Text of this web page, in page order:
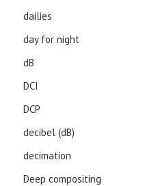
dailies
day for night
dB
DCI
DCP
decibel (dB)
decimation
Deep compositing